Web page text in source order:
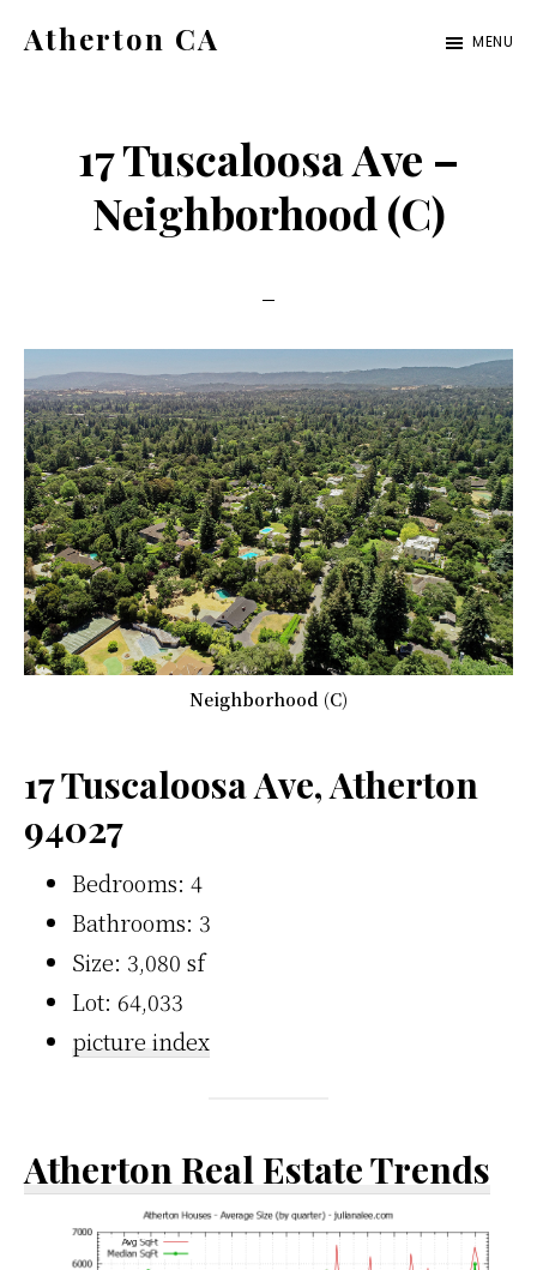
Atherton CA MENU
17 Tuscaloosa Ave –
Neighborhood (C)
Neighborhood (C)
17 Tuscaloosa Ave, Atherton
94027
Bedrooms: 4
Bathrooms: 3
Size: 3,080 sf
Lot: 64,033
picture index
Atherton Real Estate Trends